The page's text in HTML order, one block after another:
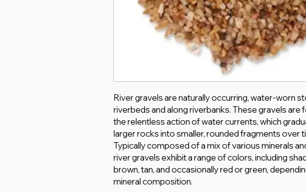
River gravels are naturally occurring, water-worn
riverbeds and along riverbanks. These gravels are
the relentless action of water currents, which
larger rocks into smaller, rounded fragments over
Typically composed of a mix of various minerals
river gravels exhibit a range of colors, including
brown, tan, and occasionally red or green,
mineral composition.